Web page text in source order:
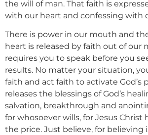
the will of man. That faith is
with our heart and confessing with
There is power in our mouth and
heart is released by faith out of our
requires you to speak before you
results. No matter your situation,
faith and act faith to activate God’s
releases the blessings of God’s
salvation, breakthrough and
for whosoever wills, for Jesus Christ
the price. Just believe, for believing